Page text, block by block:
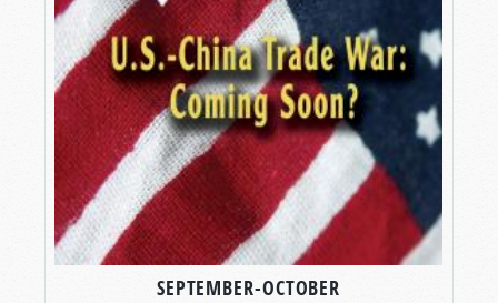
SEPTEMBER-OCTOBER